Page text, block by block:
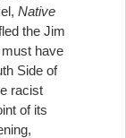
Native
the Jim
have
Side of
racist
of its